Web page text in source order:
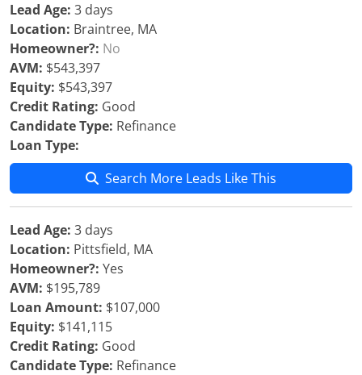
Lead Age: 3 days
Location: Braintree, MA
Homeowner?: No
AVM: $543,397
Equity: $543,397
Credit Rating: Good
Candidate Type: Refinance
Loan Type:
Search More Leads Like This
Lead Age: 3 days
Location: Pittsfield, MA
Homeowner?: Yes
AVM: $195,789
Loan Amount: $107,000
Equity: $141,115
Credit Rating: Good
Candidate Type: Refinance